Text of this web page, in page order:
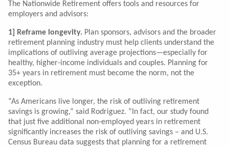
The Nationwide Retirement offers tools and resources for
employers and advisors:
1] Reframe longevity. Plan sponsors, advisors and the broader
retirement planning industry must help clients understand the
implications of outliving average projections—especially for
healthy, higher-income individuals and couples. Planning for
35+ years in retirement must become the norm, not the
exception.
“As Americans live longer, the risk of outliving retirement
savings is growing,” said Rodriguez. “In fact, our study found
that just five additional non-employed years in retirement
significantly increases the risk of outliving savings – and U.S.
Census Bureau data suggests that planning for a retirement